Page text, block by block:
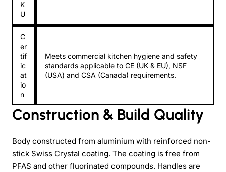
K
U
C
er
tif
ic
at
io
n
Meets commercial kitchen hygiene and safety
standards applicable to CE (UK & EU), NSF
(USA) and CSA (Canada) requirements.
Construction & Build Quality
Body constructed from aluminium with reinforced non-
stick Swiss Crystal coating. The coating is free from
PFAS and other fluorinated compounds. Handles are